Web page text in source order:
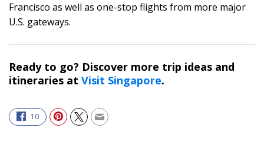
Francisco as well as one-stop flights from more major
U.S. gateways.
Ready to go? Discover more trip ideas and
itineraries at Visit Singapore.
10